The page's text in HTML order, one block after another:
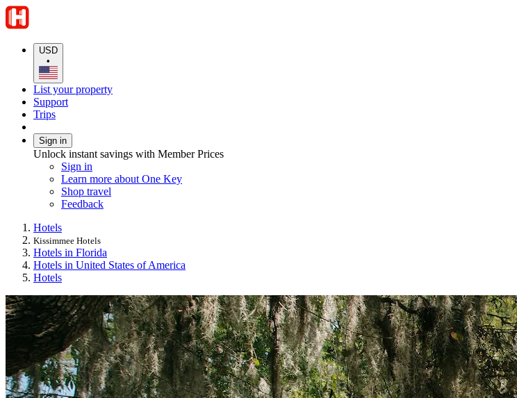
USD
•
List your property
Support
Trips
Sign in
Unlock instant savings with Member Prices
Sign in
Learn more about One Key
Shop travel
Feedback
Hotels
Kissimmee Hotels
Hotels in Florida
Hotels in United States of America
Hotels